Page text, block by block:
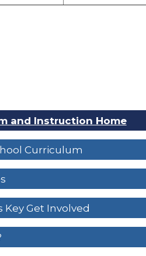
and Instruction Home
Curriculum
Key Get Involved